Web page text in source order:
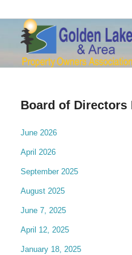
Board of Directors
June 2026
April 2026
September 2025
August 2025
June 7, 2025
April 12, 2025
January 18, 2025